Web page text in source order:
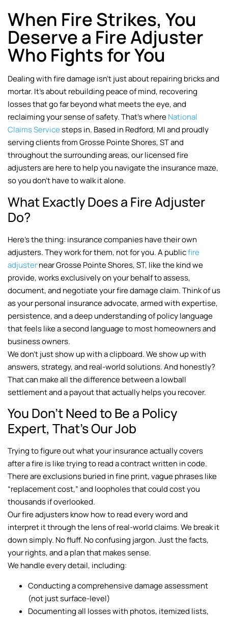
When Fire Strikes, You
Deserve a Fire Adjuster
Who Fights for You
Dealing with fire damage isn’t just about repairing bricks and
mortar. It’s about rebuilding peace of mind, recovering
losses that go far beyond what meets the eye, and
reclaiming your sense of safety. That’s whereNational
Claims Servicesteps in. Based in Redford, MI and proudly
serving clients from Grosse Pointe Shores, ST and
throughout the surrounding areas, our licensed fire
adjusters are here to help you navigate the insurance maze,
so you don’t have to walk it alone.
What Exactly Does a Fire Adjuster
Do?
Here’s the thing: insurance companies have their own
adjusters. They work for them, not for you. A publicfire
adjusternear Grosse Pointe Shores, ST, like the kind we
provide, works exclusively on your behalf to assess,
document, and negotiate your fire damage claim. Think of us
as your personal insurance advocate, armed with expertise,
persistence, and a deep understanding of policy language
that feels like a second language to most homeowners and
business owners.
We don’t just show up with a clipboard. We show up with
answers, strategy, and real-world solutions. And honestly?
That can make all the difference between a lowball
settlement and a payout that actually helps you recover.
You Don’t Need to Be a Policy
Expert, That’s Our Job
Trying to figure out what your insurance actually covers
after a fire is like trying to read a contract written in code.
There are exclusions buried in fine print, vague phrases like
“replacement cost,” and loopholes that could cost you
thousands if overlooked.
Our fire adjusters know how to read every word and
interpret it through the lens of real-world claims. We break it
down simply. No fluff. No confusing jargon. Just the facts,
your rights, and a plan that makes sense.
We handle every detail, including:
Conducting a comprehensive damage assessment
(not just surface-level)
Documenting all losses with photos, itemized lists,